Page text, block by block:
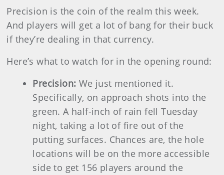
Precision is the coin of the realm this week.
And players will get a lot of bang for their buck
if they’re dealing in that currency.
Here’s what to watch for in the opening round:
Precision: We just mentioned it.
Specifically, on approach shots into the
green. A half-inch of rain fell Tuesday
night, taking a lot of fire out of the
putting surfaces. Chances are, the hole
locations will be on the more accessible
side to get 156 players around the